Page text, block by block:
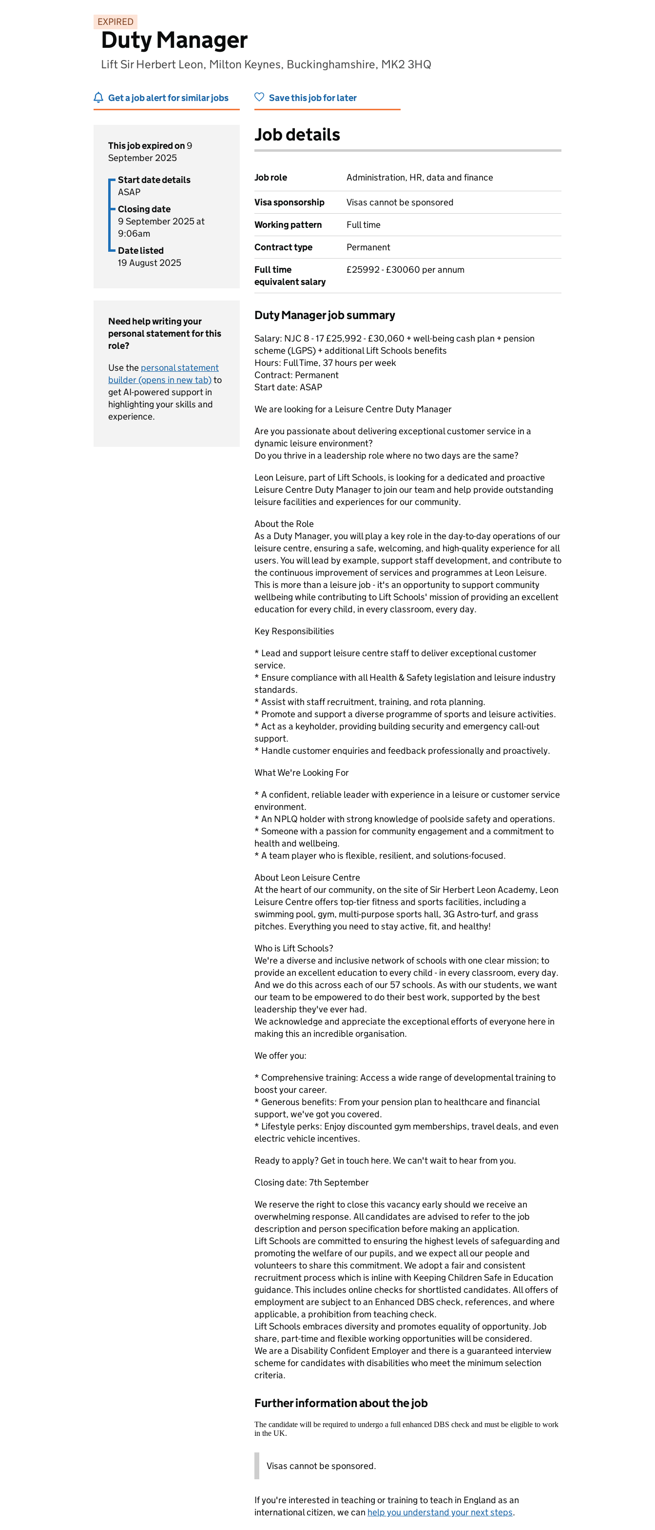
EXPIRED
Duty Manager
Lift Sir Herbert Leon, Milton Keynes, Buckinghamshire, MK2 3HQ
Get a job alert for similar jobs Save this job for later
This job expired on 9
September 2025
Start date details
ASAP
Closing date
9 September 2025 at
9:06am
Date listed
19 August 2025
Need help writing your
personal statement for this
role?
Use the personal statement
builder (opens in new tab)to
get AI-powered support in
highlighting your skills and
experience.
Job details
Job role Administration, HR, data and finance
Visa sponsorship
Visas cannot be sponsored
Working pattern
Full time
Contract type
Permanent
Full time
equivalent salary
£25992 - £30060 per annum
Duty Manager job summary
Salary: NJC 8 - 17 £25,992 - £30,060 + well-being cash plan + pension
scheme (LGPS) + additional Lift Schools benefits
Hours: Full Time, 37 hours per week
Contract: Permanent
Start date: ASAP
We are looking for a Leisure Centre Duty Manager
Are you passionate about delivering exceptional customer service in a
dynamic leisure environment?
Do you thrive in a leadership role where no two days are the same?
Leon Leisure, part of Lift Schools, is looking for a dedicated and proactive
Leisure Centre Duty Manager to join our team and help provide outstanding
leisure facilities and experiences for our community.
About the Role
As a Duty Manager, you will play a key role in the day-to-day operations of our
leisure centre, ensuring a safe, welcoming, and high-quality experience for all
users. You will lead by example, support staff development, and contribute to
the continuous improvement of services and programmes at Leon Leisure.
This is more than a leisure job - it's an opportunity to support community
wellbeing while contributing to Lift Schools' mission of providing an excellent
education for every child, in every classroom, every day.
Key Responsibilities
* Lead and support leisure centre staff to deliver exceptional customer
service.
* Ensure compliance with all Health & Safety legislation and leisure industry
standards.
* Assist with staff recruitment, training, and rota planning.
* Promote and support a diverse programme of sports and leisure activities.
* Act as a keyholder, providing building security and emergency call-out
support.
* Handle customer enquiries and feedback professionally and proactively.
What We're Looking For
* A confident, reliable leader with experience in a leisure or customer service
environment.
* An NPLQ holder with strong knowledge of poolside safety and operations.
* Someone with a passion for community engagement and a commitment to
health and wellbeing.
* A team player who is flexible, resilient, and solutions-focused.
About Leon Leisure Centre
At the heart of our community, on the site of Sir Herbert Leon Academy, Leon
Leisure Centre offers top-tier fitness and sports facilities, including a
swimming pool, gym, multi-purpose sports hall, 3G Astro-turf, and grass
pitches. Everything you need to stay active, fit, and healthy!
Who is Lift Schools?
We're a diverse and inclusive network of schools with one clear mission; to
provide an excellent education to every child - in every classroom, every day.
And we do this across each of our 57 schools. As with our students, we want
our team to be empowered to do their best work, supported by the best
leadership they've ever had.
We acknowledge and appreciate the exceptional efforts of everyone here in
making this an incredible organisation.
We offer you:
* Comprehensive training: Access a wide range of developmental training to
boost your career.
* Generous benefits: From your pension plan to healthcare and financial
support, we've got you covered.
* Lifestyle perks: Enjoy discounted gym memberships, travel deals, and even
electric vehicle incentives.
Ready to apply? Get in touch here. We can't wait to hear from you.
Closing date: 7th September
We reserve the right to close this vacancy early should we receive an
overwhelming response. All candidates are advised to refer to the job
description and person specification before making an application.
Lift Schools are committed to ensuring the highest levels of safeguarding and
promoting the welfare of our pupils, and we expect all our people and
volunteers to share this commitment. We adopt a fair and consistent
recruitment process which is inline with Keeping Children Safe in Education
guidance. This includes online checks for shortlisted candidates. All offers of
employment are subject to an Enhanced DBS check, references, and where
applicable, a prohibition from teaching check.
Lift Schools embraces diversity and promotes equality of opportunity. Job
share, part-time and flexible working opportunities will be considered.
We are a Disability Confident Employer and there is a guaranteed interview
scheme for candidates with disabilities who meet the minimum selection
criteria.
Further information about the job
The candidate will be required to undergo a full enhanced DBS check and must be eligible to work
in the UK.
Visas cannot be sponsored.
If you're interested in teaching or training to teach in England as an
international citizen, we can help you understand your next steps.